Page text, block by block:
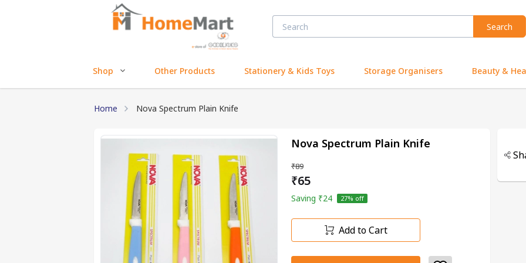
Search
Shop Other Products Stationery & Kids Toys Storage Organisers Beauty &
Home Nova Spectrum Plain Knife
Nova Spectrum Plain Knife
₹89
₹65
Saving ₹24 27% off
Add to Cart